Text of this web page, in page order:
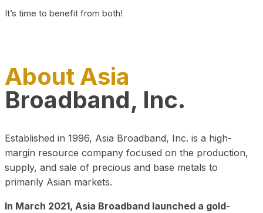
It’s time to benefit from both!
About Asia
Broadband, Inc.
Established in 1996, Asia Broadband, Inc. is a high-
margin resource company focused on the production,
supply, and sale of precious and base metals to
primarily Asian markets.
In March 2021, Asia Broadband launched a gold-